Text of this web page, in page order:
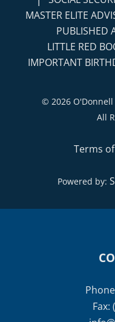
MASTER ELITE
PUBLISHED
LITTLE RED
IMPORTANT
© 2026
All
Terms
Powered by:
Fax: